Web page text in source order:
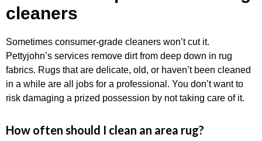
cleaners
Sometimes consumer-grade cleaners won’t cut it.
Pettyjohn’s services remove dirt from deep down in rug
fabrics. Rugs that are delicate, old, or haven’t been cleaned
in a while are all jobs for a professional. You don’t want to
risk damaging a prized possession by not taking care of it.
How often should I clean an area rug?